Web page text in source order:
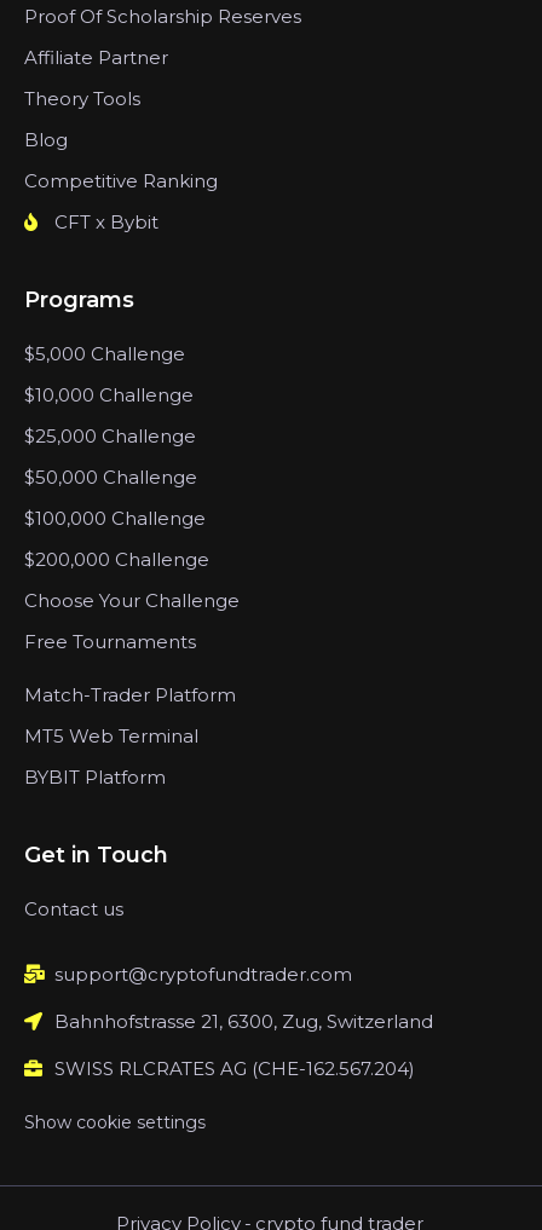
Proof Of Scholarship Reserves
Affiliate Partner
Theory Tools
Blog
Competitive Ranking
CFT x Bybit
Programs
$5,000 Challenge
$10,000 Challenge
$25,000 Challenge
$50,000 Challenge
$100,000 Challenge
$200,000 Challenge
Choose Your Challenge
Free Tournaments
Match-Trader Platform
MT5 Web Terminal
BYBIT Platform
Get in Touch
Contact us
support@cryptofundtrader.com
Bahnhofstrasse 21, 6300, Zug, Switzerland
SWISS RLCRATES AG (CHE-162.567.204)
Show cookie settings
Privacy Policy - crypto fund trader